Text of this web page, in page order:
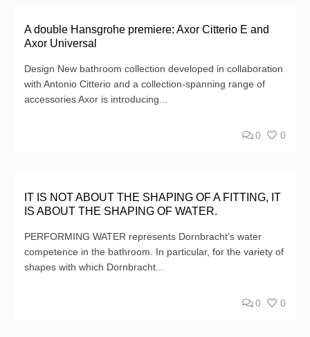
A double Hansgrohe premiere: Axor Citterio E and
Axor Universal
Design New bathroom collection developed in collaboration
with Antonio Citterio and a collection-spanning range of
accessories Axor is introducing...
0 0
IT IS NOT ABOUT THE SHAPING OF A FITTING, IT
IS ABOUT THE SHAPING OF WATER.
PERFORMING WATER represents Dornbracht’s water
competence in the bathroom. In particular, for the variety of
shapes with which Dornbracht...
0 0